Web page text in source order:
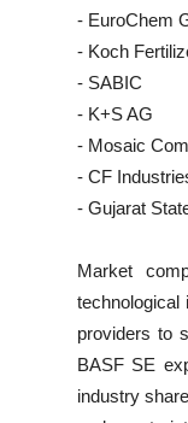
- EuroChem
- Koch
- SABIC
- K+S AG
- Mosaic
- CF
- Gujarat
Market
technological
providers to
BASF SE
industry